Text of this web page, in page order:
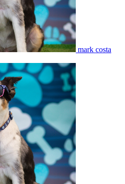
mark costa